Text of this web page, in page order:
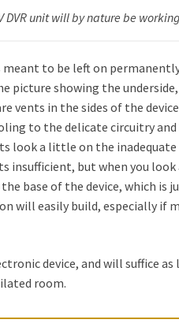
DVR unit will by nature be
meant to be left on
showing the underside,
vents in the sides of the
to the delicate circuitry
look a little on the
insufficient, but when you
base of the device, which is
will easily build, especially if
device, and will suffice as
room.